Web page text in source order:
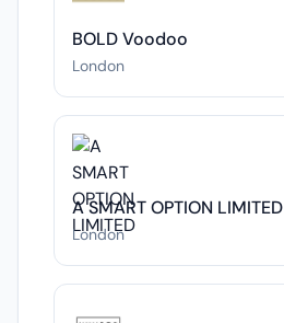
BOLD Voodoo
London
A SMART OPTION LIMITED
London